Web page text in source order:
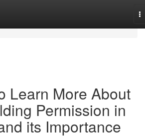
Learn More About
Permission in
its Importance